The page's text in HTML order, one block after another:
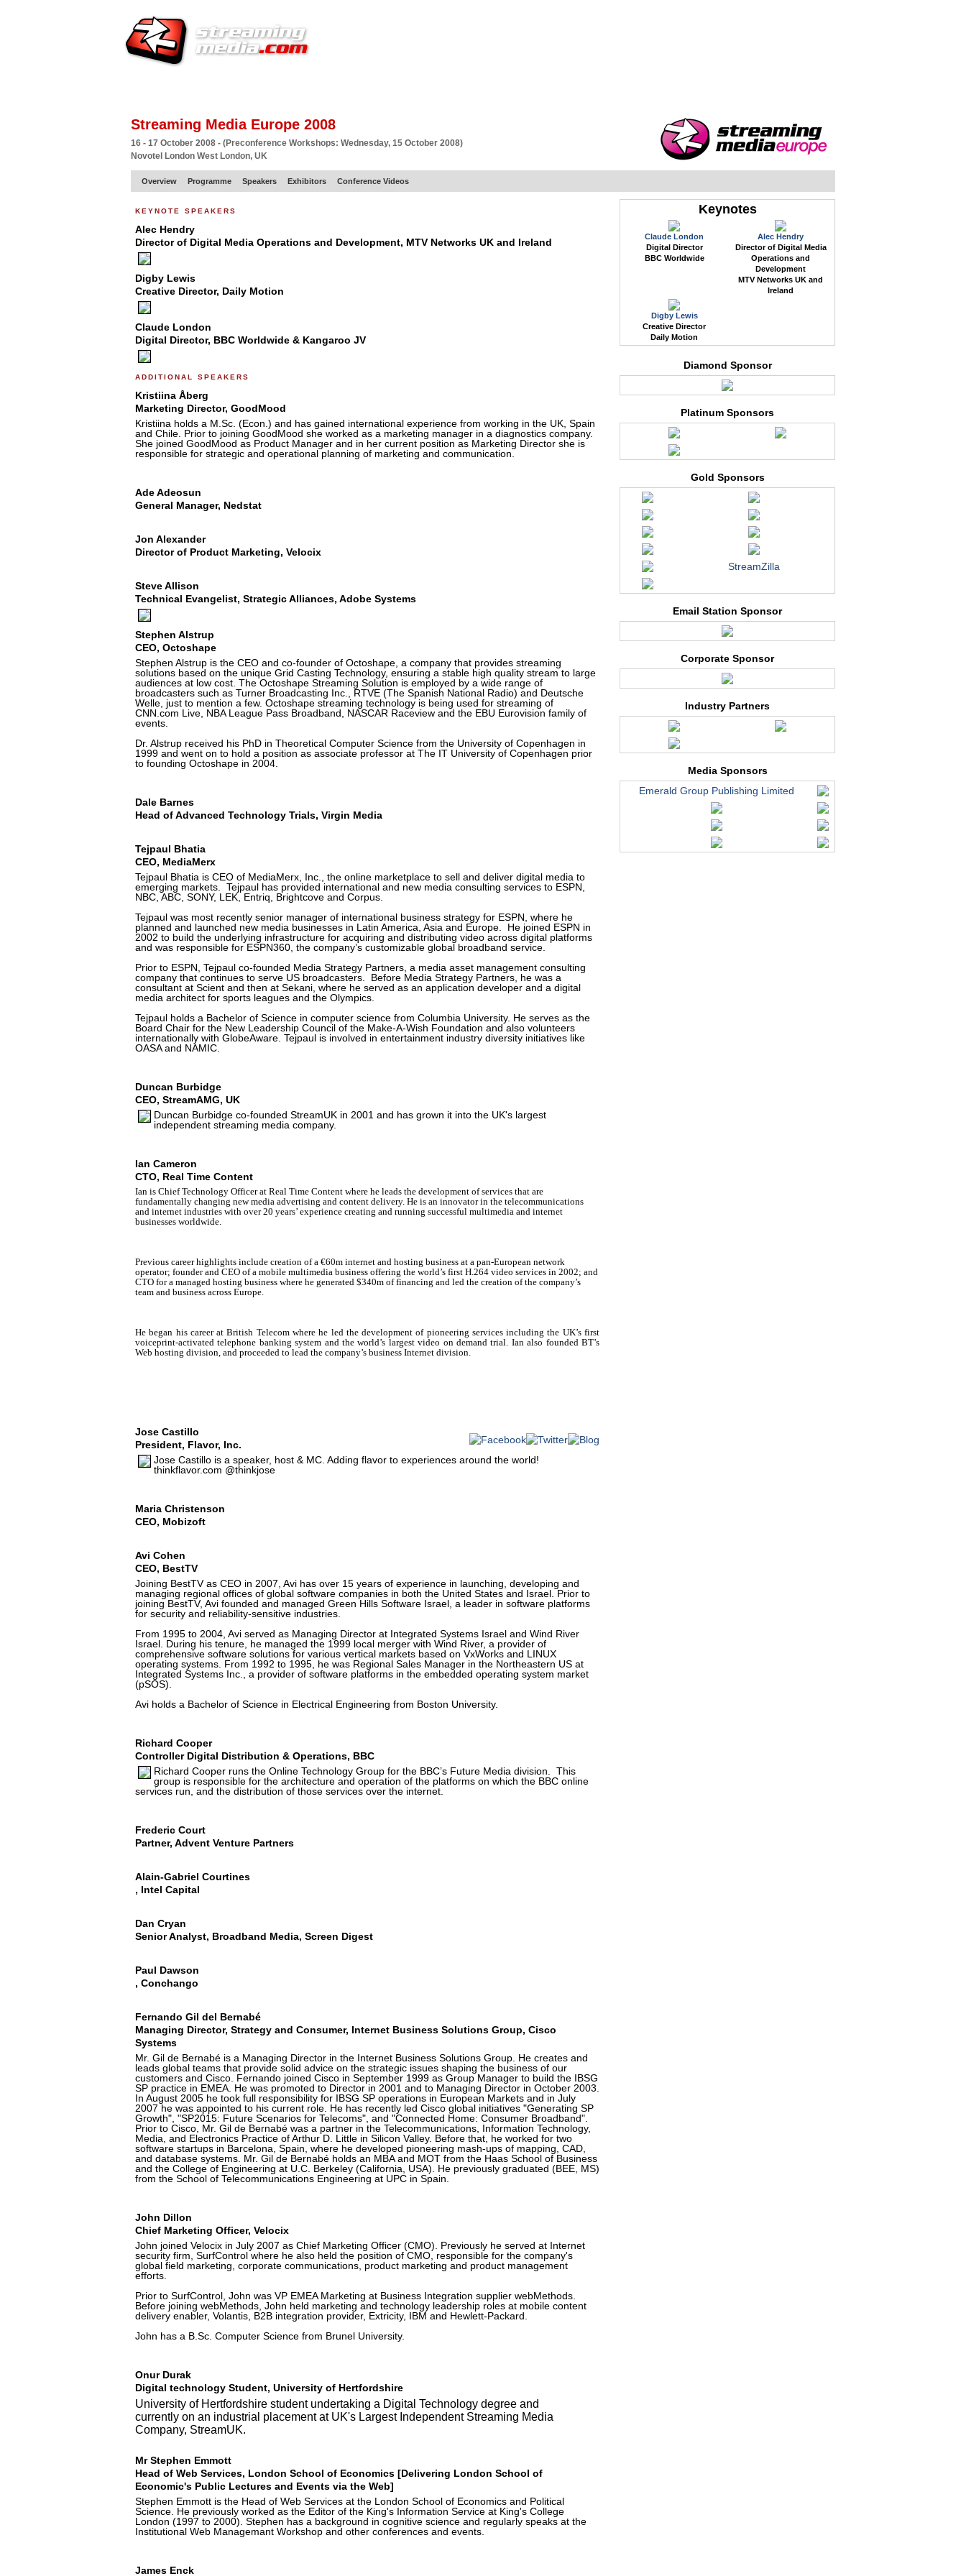
Streaming Media Europe 2008
16 - 17 October 2008 - (Preconference Workshops: Wednesday, 15 October 2008)
Novotel London West London, UK
Overview Programme Speakers Exhibitors Conference Videos
keynote speakers
Alec Hendry
Director of Digital Media Operations and Development, MTV Networks UK and Ireland
Digby Lewis
Creative Director, Daily Motion
Claude London
Digital Director, BBC Worldwide & Kangaroo JV
additional speakers
Kristiina Åberg
Marketing Director, GoodMood
Kristiina holds a M.Sc. (Econ.) and has gained international experience from working in the UK, Spain
and Chile. Prior to joining GoodMood she worked as a marketing manager in a diagnostics company.
She joined GoodMood as Product Manager and in her current position as Marketing Director she is
responsible for strategic and operational planning of marketing and communication.
Ade Adeosun
General Manager, Nedstat
Jon Alexander
Director of Product Marketing, Velocix
Steve Allison
Technical Evangelist, Strategic Alliances, Adobe Systems
Stephen Alstrup
CEO, Octoshape
Stephen Alstrup is the CEO and co-founder of Octoshape, a company that provides streaming
solutions based on the unique Grid Casting Technology, ensuring a stable high quality stream to large
audiences at low cost. The Octoshape Streaming Solution is employed by a wide range of
broadcasters such as Turner Broadcasting Inc., RTVE (The Spanish National Radio) and Deutsche
Welle, just to mention a few. Octoshape streaming technology is being used for streaming of
CNN.com Live, NBA League Pass Broadband, NASCAR Raceview and the EBU Eurovision family of
events.
Dr. Alstrup received his PhD in Theoretical Computer Science from the University of Copenhagen in
1999 and went on to hold a position as associate professor at The IT University of Copenhagen prior
to founding Octoshape in 2004.
Dale Barnes
Head of Advanced Technology Trials, Virgin Media
Tejpaul Bhatia
CEO, MediaMerx
Tejpaul Bhatia is CEO of MediaMerx, Inc., the online marketplace to sell and deliver digital media to
emerging markets. Tejpaul has provided international and new media consulting services to ESPN,
NBC, ABC, SONY, LEK, Entriq, Brightcove and Corpus.
Tejpaul was most recently senior manager of international business strategy for ESPN, where he
planned and launched new media businesses in Latin America, Asia and Europe. He joined ESPN in
2002 to build the underlying infrastructure for acquiring and distributing video across digital platforms
and was responsible for ESPN360, the company’s customizable global broadband service.
Prior to ESPN, Tejpaul co-founded Media Strategy Partners, a media asset management consulting
company that continues to serve US broadcasters. Before Media Strategy Partners, he was a
consultant at Scient and then at Sekani, where he served as an application developer and a digital
media architect for sports leagues and the Olympics.
Tejpaul holds a Bachelor of Science in computer science from Columbia University. He serves as the
Board Chair for the New Leadership Council of the Make-A-Wish Foundation and also volunteers
internationally with GlobeAware. Tejpaul is involved in entertainment industry diversity initiatives like
OASA and NAMIC.
Duncan Burbidge
CEO, StreamAMG, UK
Duncan Burbidge co-founded StreamUK in 2001 and has grown it into the UK's largest
independent streaming media company.
Ian Cameron
CTO, Real Time Content
Ian is Chief Technology Officer at Real Time Content where he leads the development of services that are
fundamentally changing new media advertising and content delivery. He is an innovator in the telecommunications
and internet industries with over 20 years’ experience creating and running successful multimedia and internet
businesses worldwide.
Previous career highlights include creation of a €60m internet and hosting business at a pan-European network
operator; founder and CEO of a mobile multimedia business offering the world’s first H.264 video services in 2002; and
CTO for a managed hosting business where he generated $340m of financing and led the creation of the company’s
team and business across Europe.
He began his career at British Telecom where he led the development of pioneering services including the UK’s first
voiceprint-activated telephone banking system and the world’s largest video on demand trial. Ian also founded BT’s
Web hosting division, and proceeded to lead the company’s business Internet division.
Jose Castillo
President, Flavor, Inc.
Jose Castillo is a speaker, host & MC. Adding flavor to experiences around the world!
thinkflavor.com @thinkjose
Maria Christenson
CEO, Mobizoft
Avi Cohen
CEO, BestTV
Joining BestTV as CEO in 2007, Avi has over 15 years of experience in launching, developing and
managing regional offices of global software companies in both the United States and Israel. Prior to
joining BestTV, Avi founded and managed Green Hills Software Israel, a leader in software platforms
for security and reliability-sensitive industries.
From 1995 to 2004, Avi served as Managing Director at Integrated Systems Israel and Wind River
Israel. During his tenure, he managed the 1999 local merger with Wind River, a provider of
comprehensive software solutions for various vertical markets based on VxWorks and LINUX
operating systems. From 1992 to 1995, he was Regional Sales Manager in the Northeastern US at
Integrated Systems Inc., a provider of software platforms in the embedded operating system market
(pSOS).
Avi holds a Bachelor of Science in Electrical Engineering from Boston University.
Richard Cooper
Controller Digital Distribution & Operations, BBC
Richard Cooper runs the Online Technology Group for the BBC’s Future Media division. This
group is responsible for the architecture and operation of the platforms on which the BBC online
services run, and the distribution of those services over the internet.
Frederic Court
Partner, Advent Venture Partners
Alain-Gabriel Courtines
, Intel Capital
Dan Cryan
Senior Analyst, Broadband Media, Screen Digest
Paul Dawson
, Conchango
Fernando Gil del Bernabé
Managing Director, Strategy and Consumer, Internet Business Solutions Group, Cisco
Systems
Mr. Gil de Bernabé is a Managing Director in the Internet Business Solutions Group. He creates and
leads global teams that provide solid advice on the strategic issues shaping the business of our
customers and Cisco. Fernando joined Cisco in September 1999 as Group Manager to build the IBSG
SP practice in EMEA. He was promoted to Director in 2001 and to Managing Director in October 2003.
In August 2005 he took full responsibility for IBSG SP operations in European Markets and in July
2007 he was appointed to his current role. He has recently led Cisco global initiatives "Generating SP
Growth", "SP2015: Future Scenarios for Telecoms", and "Connected Home: Consumer Broadband".
Prior to Cisco, Mr. Gil de Bernabé was a partner in the Telecommunications, Information Technology,
Media, and Electronics Practice of Arthur D. Little in Silicon Valley. Before that, he worked for two
software startups in Barcelona, Spain, where he developed pioneering mash-ups of mapping, CAD,
and database systems. Mr. Gil de Bernabé holds an MBA and MOT from the Haas School of Business
and the College of Engineering at U.C. Berkeley (California, USA). He previously graduated (BEE, MS)
from the School of Telecommunications Engineering at UPC in Spain.
John Dillon
Chief Marketing Officer, Velocix
John joined Velocix in July 2007 as Chief Marketing Officer (CMO). Previously he served at Internet
security firm, SurfControl where he also held the position of CMO, responsible for the company's
global field marketing, corporate communications, product marketing and product management
efforts.
Prior to SurfControl, John was VP EMEA Marketing at Business Integration supplier webMethods.
Before joining webMethods, John held marketing and technology leadership roles at mobile content
delivery enabler, Volantis, B2B integration provider, Extricity, IBM and Hewlett-Packard.
John has a B.Sc. Computer Science from Brunel University.
Onur Durak
Digital technology Student, University of Hertfordshire
University of Hertfordshire student undertaking a Digital Technology degree and
currently on an industrial placement at UK's Largest Independent Streaming Media
Company, StreamUK.
Mr Stephen Emmott
Head of Web Services, London School of Economics [Delivering London School of
Economic's Public Lectures and Events via the Web]
Stephen Emmott is the Head of Web Services at the London School of Economics and Political
Science. He previously worked as the Editor of the King's Information Service at King's College
London (1997 to 2000). Stephen has a background in cognitive science and regularly speaks at the
Institutional Web Managemant Workshop and other conferences and events.
James Enck
Keynotes
Claude London
Digital Director
BBC Worldwide
Alec Hendry
Director of Digital Media
Operations and
Development
MTV Networks UK and
Ireland
Digby Lewis
Creative Director
Daily Motion
Diamond Sponsor
Platinum Sponsors
Gold Sponsors
StreamZilla
Email Station Sponsor
Corporate Sponsor
Industry Partners
Media Sponsors
Emerald Group Publishing Limited